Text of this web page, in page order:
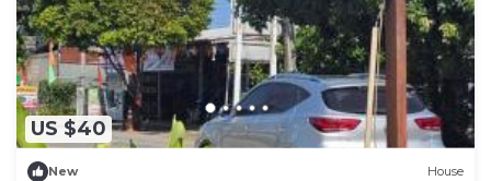
US $40
New House